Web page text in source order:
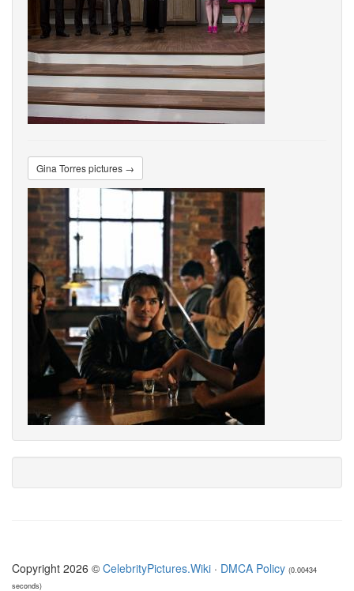
Gina Torres pictures →
Copyright 2026 © CelebrityPictures.Wiki · DMCA Policy (0.00434
seconds)